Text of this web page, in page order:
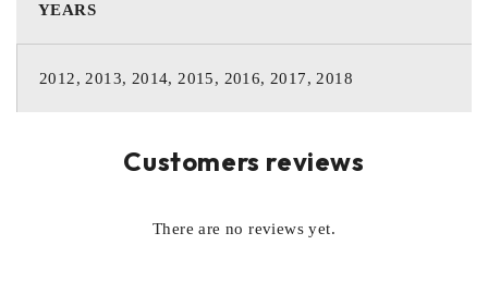
YEARS
2012, 2013, 2014, 2015, 2016, 2017, 2018
Customers reviews
There are no reviews yet.